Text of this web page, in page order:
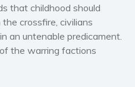
Erotica
Short stories
Western
that childhood should
crossfire, civilians
an untenable predicament.
the warring factions